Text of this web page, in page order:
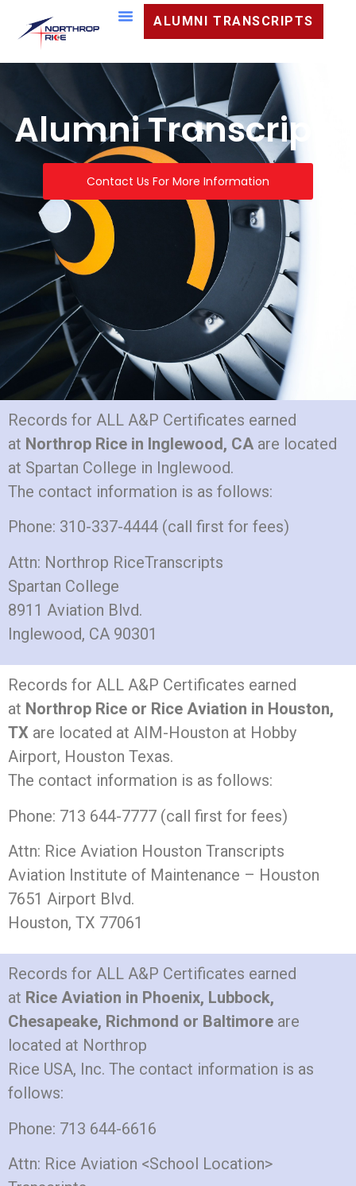
ALUMNI TRANSCRIPTS
Alumni Transcripts
Contact Us For More Information
Records for ALL A&P Certificates earned
at Northrop Rice in Inglewood, CA are located
at Spartan College in Inglewood.
The contact information is as follows:
Phone: 310-337-4444 (call first for fees)
Attn: Northrop RiceTranscripts
Spartan College
8911 Aviation Blvd.
Inglewood, CA 90301
Records for ALL A&P Certificates earned
at Northrop Rice or Rice Aviation in Houston,
TX are located at AIM-Houston at Hobby
Airport, Houston Texas.
The contact information is as follows:
Phone: 713 644-7777 (call first for fees)
Attn: Rice Aviation Houston Transcripts
Aviation Institute of Maintenance – Houston
7651 Airport Blvd.
Houston, TX 77061
Records for ALL A&P Certificates earned
at Rice Aviation in Phoenix, Lubbock,
Chesapeake, Richmond or Baltimore are
located at Northrop
Rice USA, Inc. The contact information is as
follows:
Phone: 713 644-6616
Attn: Rice Aviation <School Location>